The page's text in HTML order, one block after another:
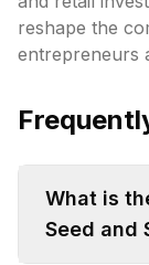
reshape the
entrepreneurs
What is
Seed and